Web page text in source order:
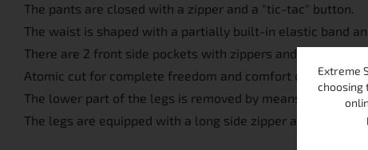
The pants are closed with a zipper and a "tic-tac" button.
The waist is shaped with a partially built-in elastic band
There are 2 front side pockets with zippers and 1 pocket
Atomic cut for complete freedom and comfort of
The lower part of the legs is removed by means of a zipper,
The legs are equipped with a long side zipper and end
Extreme
choosing